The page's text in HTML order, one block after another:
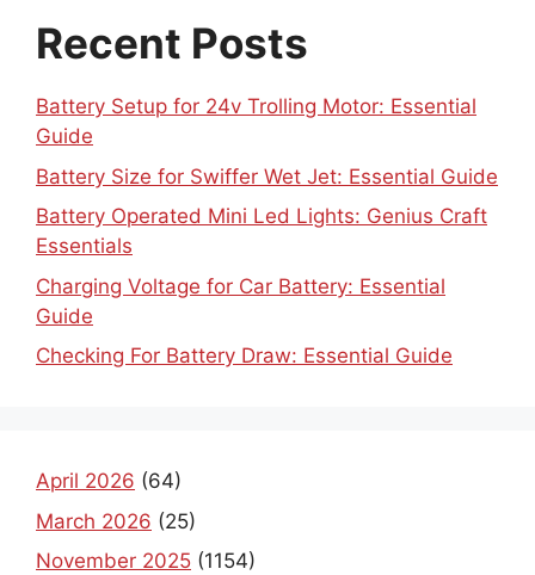
Recent Posts
Battery Setup for 24v Trolling Motor: Essential
Guide
Battery Size for Swiffer Wet Jet: Essential Guide
Battery Operated Mini Led Lights: Genius Craft
Essentials
Charging Voltage for Car Battery: Essential
Guide
Checking For Battery Draw: Essential Guide
April 2026 (64)
March 2026 (25)
November 2025 (1154)